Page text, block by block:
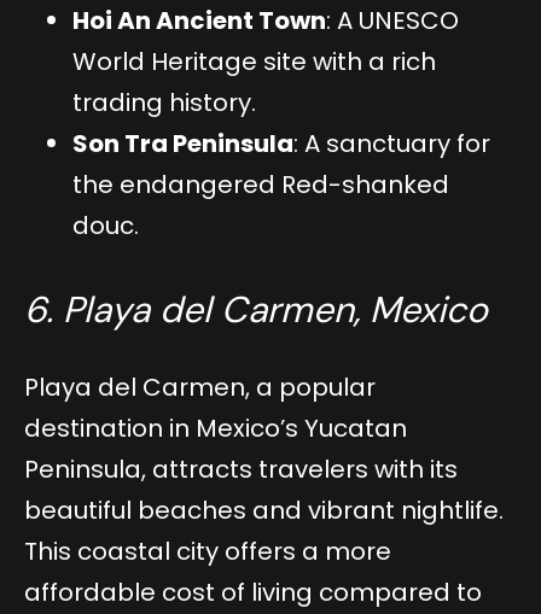
Hoi An Ancient Town: A UNESCO
World Heritage site with a rich
trading history.
Son Tra Peninsula: A sanctuary for
the endangered Red-shanked
douc.
6. Playa del Carmen, Mexico
Playa del Carmen, a popular
destination in Mexico’s Yucatan
Peninsula, attracts travelers with its
beautiful beaches and vibrant nightlife.
This coastal city offers a more
affordable cost of living compared to